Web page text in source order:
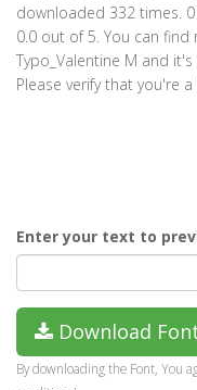
downloaded 332 times.
0.0 out of 5. You can
Typo_Valentine M and
Please verify that you're
Enter your text to
Download
By downloading the Font, You